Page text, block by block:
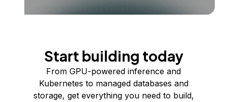
Start building today
From GPU-powered inference and
Kubernetes to managed databases and
storage, get everything you need to build,